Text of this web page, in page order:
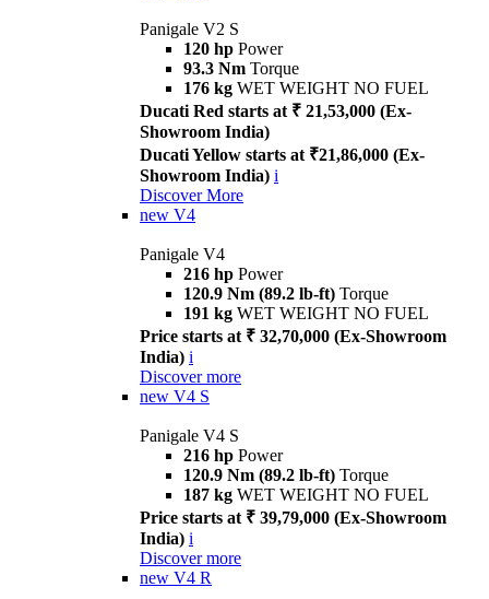
Panigale V2 S
120 hp Power
93.3 Nm Torque
176 kg WET WEIGHT NO FUEL
Ducati Red starts at ₹ 21,53,000 (Ex-
Showroom India)
Ducati Yellow starts at ₹21,86,000 (Ex-
Showroom India) i
Discover More
new V4
Panigale V4
216 hp Power
120.9 Nm (89.2 lb-ft) Torque
191 kg WET WEIGHT NO FUEL
Price starts at ₹ 32,70,000 (Ex-Showroom
India) i
Discover more
new V4 S
Panigale V4 S
216 hp Power
120.9 Nm (89.2 lb-ft) Torque
187 kg WET WEIGHT NO FUEL
Price starts at ₹ 39,79,000 (Ex-Showroom
India) i
Discover more
new V4 R